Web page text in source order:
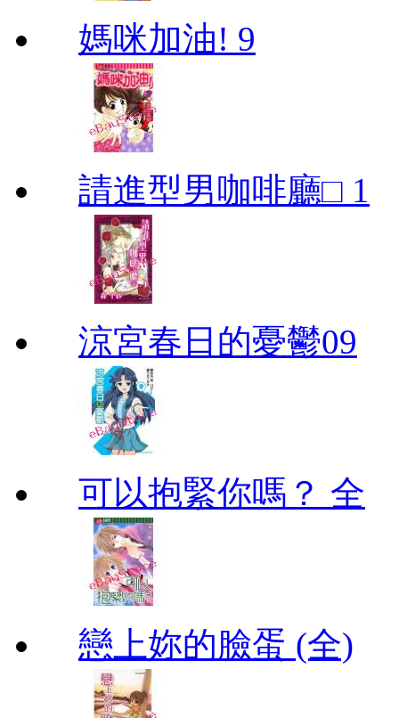
媽咪加油! 9
請進型男咖啡廳□ 1
涼宮春日的憂鬱09
可以抱緊你嗎？ 全
戀上妳的臉蛋 (全)